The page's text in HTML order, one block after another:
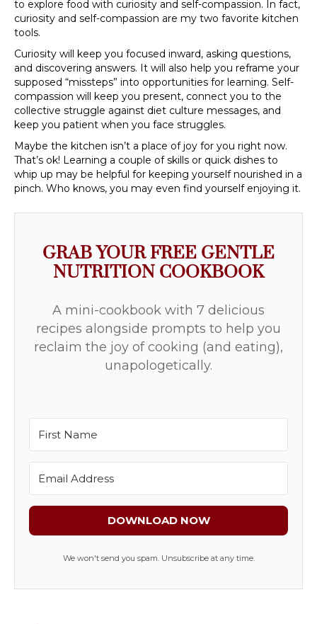
to explore food with curiosity and self-compassion. In fact,
curiosity and self-compassion are my two favorite kitchen
tools.
Curiosity will keep you focused inward, asking questions,
and discovering answers. It will also help you reframe your
supposed “missteps” into opportunities for learning. Self-
compassion will keep you present, connect you to the
collective struggle against diet culture messages, and
keep you patient when you face struggles.
Maybe the kitchen isn’t a place of joy for you right now.
That’s ok! Learning a couple of skills or quick dishes to
whip up may be helpful for keeping yourself nourished in a
pinch. Who knows, you may even find yourself enjoying it.
GRAB YOUR FREE GENTLE
NUTRITION COOKBOOK
A mini-cookbook with 7 delicious
recipes alongside prompts to help you
reclaim the joy of cooking (and eating),
unapologetically.
DOWNLOAD NOW
We won't send you spam. Unsubscribe at any time.